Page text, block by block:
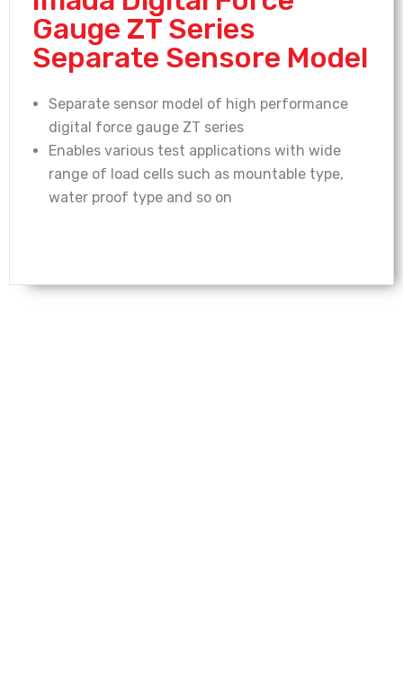
Gauge ZT Series
Separate Sensore Model
Separate sensor model of high performance
digital force gauge ZT series
Enables various test applications with wide
range of load cells such as mountable type,
water proof type and so on